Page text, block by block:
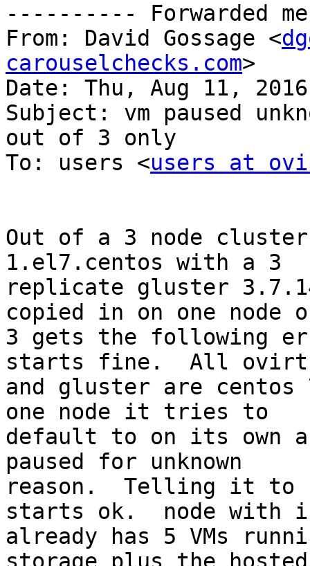
---------- Forwarded
From: David Gossage <
carouselchecks.com>
Date: Thu, Aug 11,
Subject: vm paused
out of 3 only
To: users <users at
Out of a 3 node
1.el7.centos with a 3
replicate gluster
copied in on one node
3 gets the following
starts fine.  All ovirt
and gluster are
one node it tries to
default to on its own
paused for unknown
reason.  Telling it to
starts ok.  node with
already has 5 VMs